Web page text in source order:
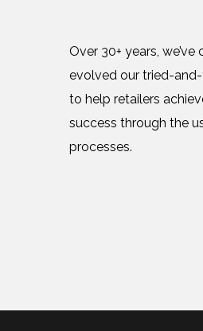
Over 30+ years,
evolved our tried-
to help retailers
success through the
processes.